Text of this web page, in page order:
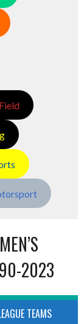
2023
TEAMS